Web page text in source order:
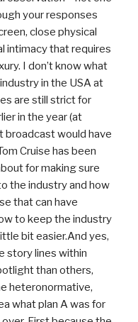
your responses
close physical
intimacy that requires
I don’t know what
in the USA at
are still strict for
in the year (at
broadcast would have
Cruise has been
for making sure
the industry and how
that can have
to keep the industry
bit easier.And yes,
story lines within
than others,
heteronormative,
what plan A was for